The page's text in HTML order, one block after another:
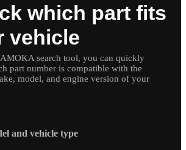
which part fits
vehicle
search tool, you can quickly
part number is compatible with the
model, and engine version of your
and vehicle type